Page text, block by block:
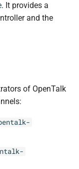
. It provides a
and the
of OpenTalk